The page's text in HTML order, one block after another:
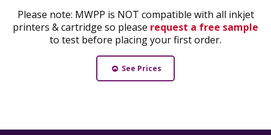
Please note: MWPP is NOT compatible with all inkjet
printers & cartridge so please request a free sample
to test before placing your first order.
See Prices